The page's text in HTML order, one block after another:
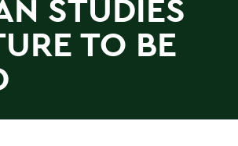
STUDIES
TO BE